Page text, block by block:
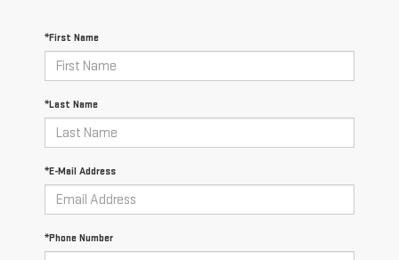
*First Name
*Last Name
*E-Mail Address
*Phone Number